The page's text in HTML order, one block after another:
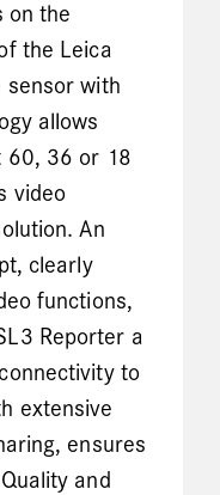
on the
the Leica
sensor with
allows
60, 36 or 18
video
An
clearly
functions,
Reporter a
to
extensive
ensures
and